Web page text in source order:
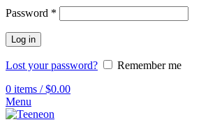
Password *
Log in
Lost your password?
Remember me
0 items / $0.00
Menu